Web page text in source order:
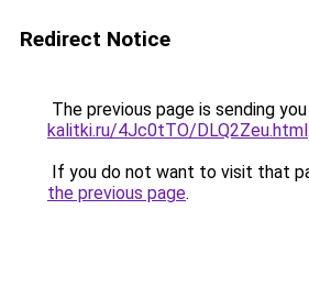
Redirect Notice
The previous page is sending
kalitki.ru/4Jc0tTO/DLQ2Zeu.html.
If you do not want to visit that
the previous page.